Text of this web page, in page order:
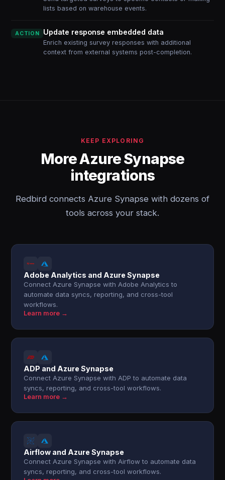
lists based on warehouse events.
ACTION Update response embedded data
Enrich existing survey responses with additional
context from external systems post-completion.
KEEP EXPLORING
More Azure Synapse
integrations
Redbird connects Azure Synapse with dozens of
tools across your stack.
Adobe Analytics and Azure Synapse
Connect Azure Synapse with Adobe Analytics to
automate data syncs, reporting, and cross-tool
workflows.
Learn more →
ADP and Azure Synapse
Connect Azure Synapse with ADP to automate data
syncs, reporting, and cross-tool workflows.
Learn more →
Airflow and Azure Synapse
Connect Azure Synapse with Airflow to automate data
syncs, reporting, and cross-tool workflows.